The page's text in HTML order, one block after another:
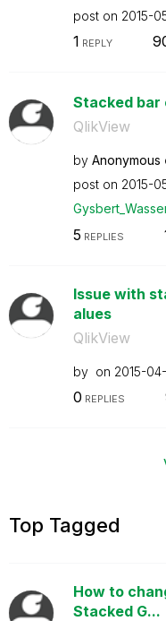
post on ‎2015-
1 REPLY
Stacked bar
QlikView
by Anonymous
post on ‎2015-
5 REPLIES
Issue with
alues
QlikView
by on ‎2015-
0 REPLIES
Top Tagged
How to
Stacked G...